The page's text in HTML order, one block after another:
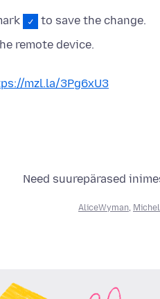
to save the change.
remote device.
mzl.la/3Pg6xU3
Need suurepärased
AliceWyman,